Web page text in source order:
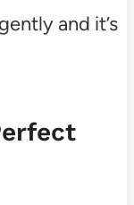
and it’s